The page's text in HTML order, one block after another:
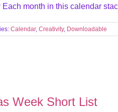
month in this calendar
Calendar,Creativity, Downloadable
Week Short List